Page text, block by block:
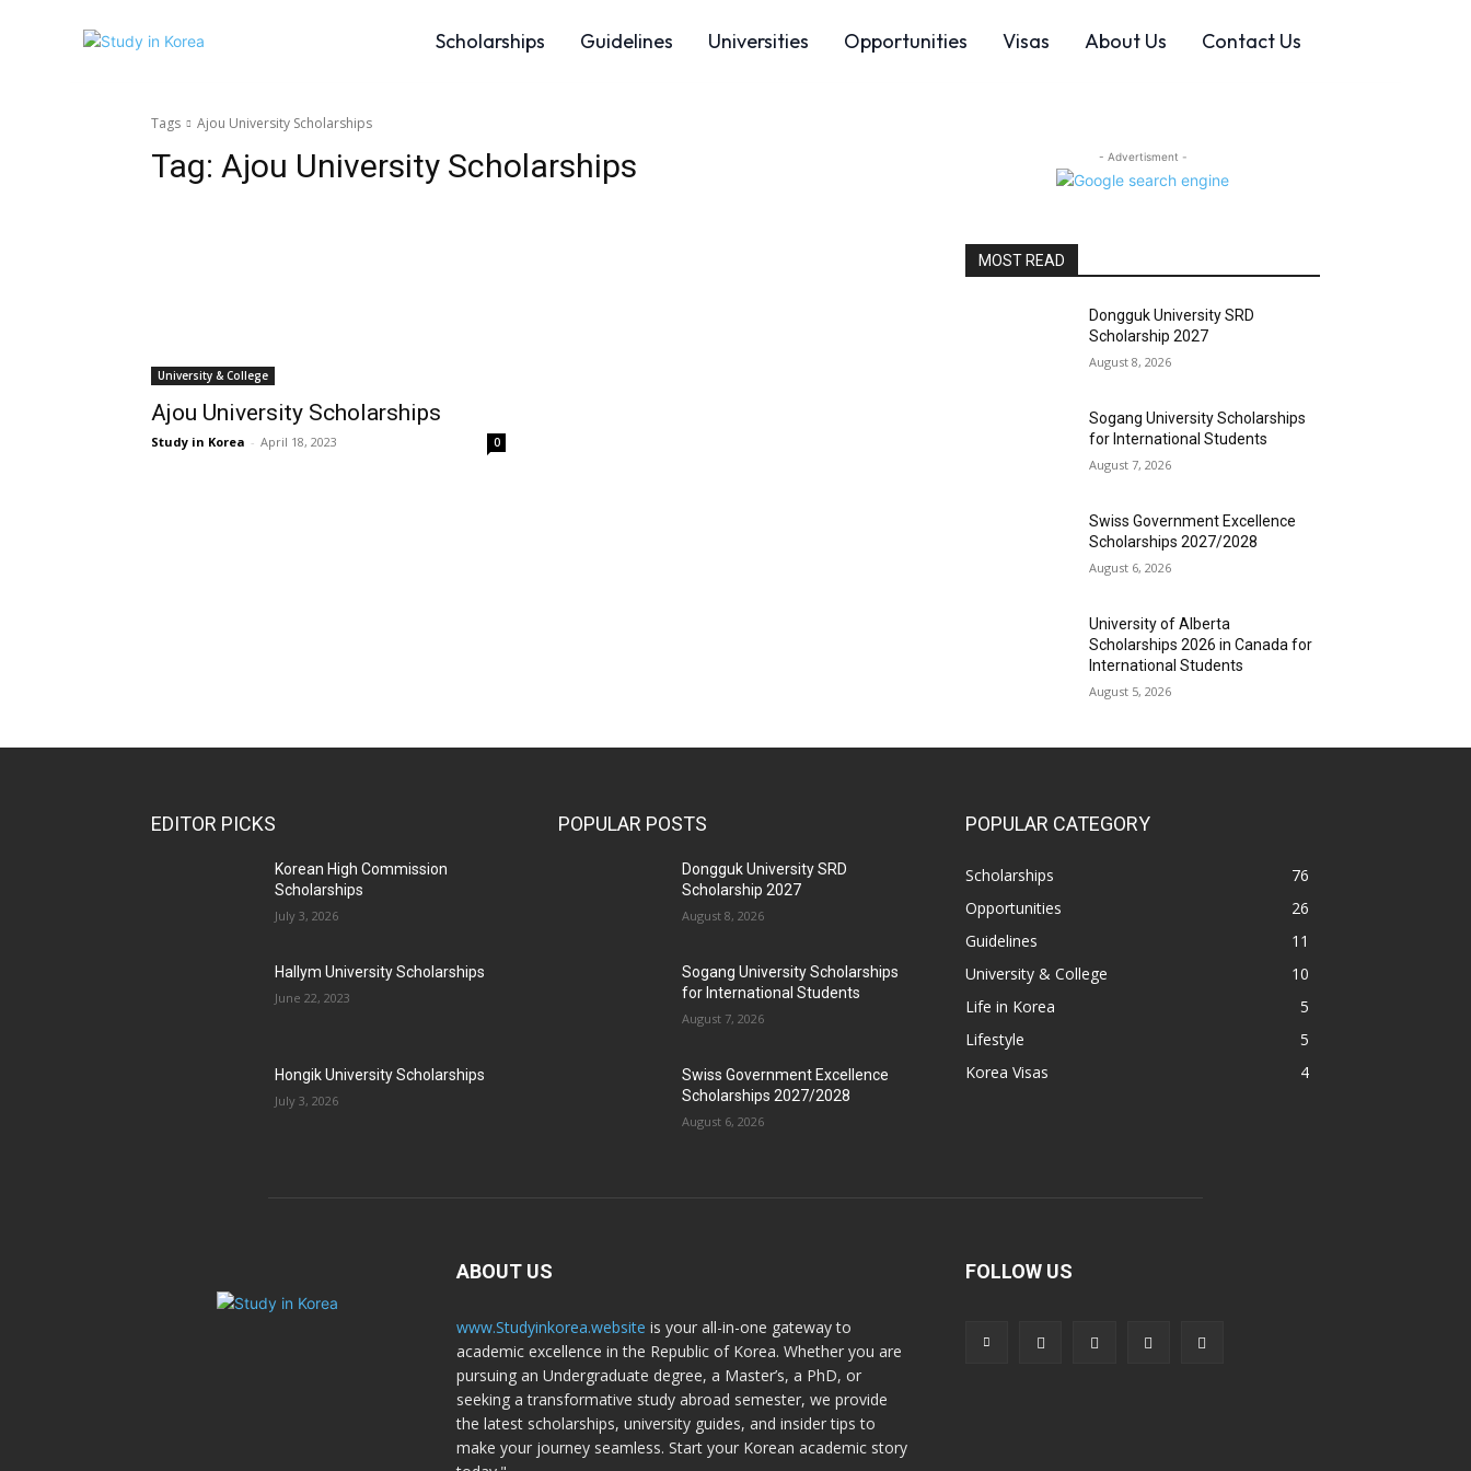
Scholarships Guidelines Universities Opportunities Visas About Us Contact Us
Tags Ajou University Scholarships
Tag: Ajou University Scholarships
University & College
Ajou University Scholarships
Study in Korea - April 18, 2023 0
- Advertisment -
MOST READ
Dongguk University SRD
Scholarship 2027
August 8, 2026
Sogang University Scholarships
for International Students
August 7, 2026
Swiss Government Excellence
Scholarships 2027/2028
August 6, 2026
University of Alberta
Scholarships 2026 in Canada for
International Students
August 5, 2026
EDITOR PICKS
Korean High Commission
Scholarships
July 3, 2026
Hallym University Scholarships
June 22, 2023
Hongik University Scholarships
July 3, 2026
POPULAR POSTS
Dongguk University SRD
Scholarship 2027
August 8, 2026
Sogang University Scholarships
for International Students
August 7, 2026
Swiss Government Excellence
Scholarships 2027/2028
August 6, 2026
POPULAR CATEGORY
Scholarships
76
Opportunities
26
Guidelines
11
University & College
10
Life in Korea
5
Lifestyle
5
Korea Visas
4
ABOUT US
www.Studyinkorea.website is your all-in-one gateway to
academic excellence in the Republic of Korea. Whether you are
pursuing an Undergraduate degree, a Master’s, a PhD, or
seeking a transformative study abroad semester, we provide
the latest scholarships, university guides, and insider tips to
make your journey seamless. Start your Korean academic story
FOLLOW US